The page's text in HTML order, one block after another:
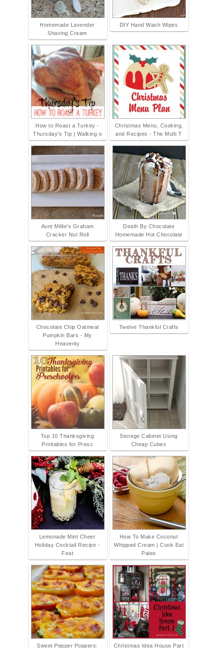
Homemade Lavender
Shaving Cream
DIY Hand Wash Wipes
How to Roast a Turkey -
Thursday's Tip | Walking o
Christmas Menu, Cooking,
and Recipes - The Multi T
Aunt Millie's Graham
Cracker Nut Roll
Death By Chocolate
Homemade Hot Chocolate
Chocolate Chip Oatmeal
Pumpkin Bars - My
Heavenly
Twelve Thankful Crafts
Top 10 Thanksgiving
Printables for Presc
Storage Cabinet Using
Cheap Cubes
Lemonade Mint Cheer
Holiday Cocktail Recipe -
Feat
How To Make Coconut
Whipped Cream | Cook Eat
Paleo
Sweet Pepper Poppers:
Christmas Idea House Part